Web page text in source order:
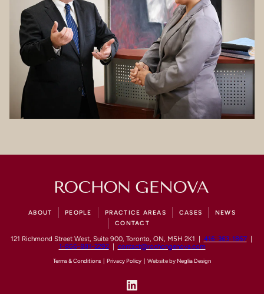
ABOUT PEOPLE PRACTICE AREAS CASES
NEWS
CONTACT
121 Richmond Street West, Suite 900, Toronto, ON, M5H 2K1 | 416-363-1867|
1-866-881-2292| contact@rochongenova.com
Terms & Conditions Privacy Policy | Website by Neglia Design
LinkedIn